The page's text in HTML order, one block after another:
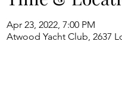
Apr 23, 2022, 7:00 PM
Atwood Yacht Club, 2637